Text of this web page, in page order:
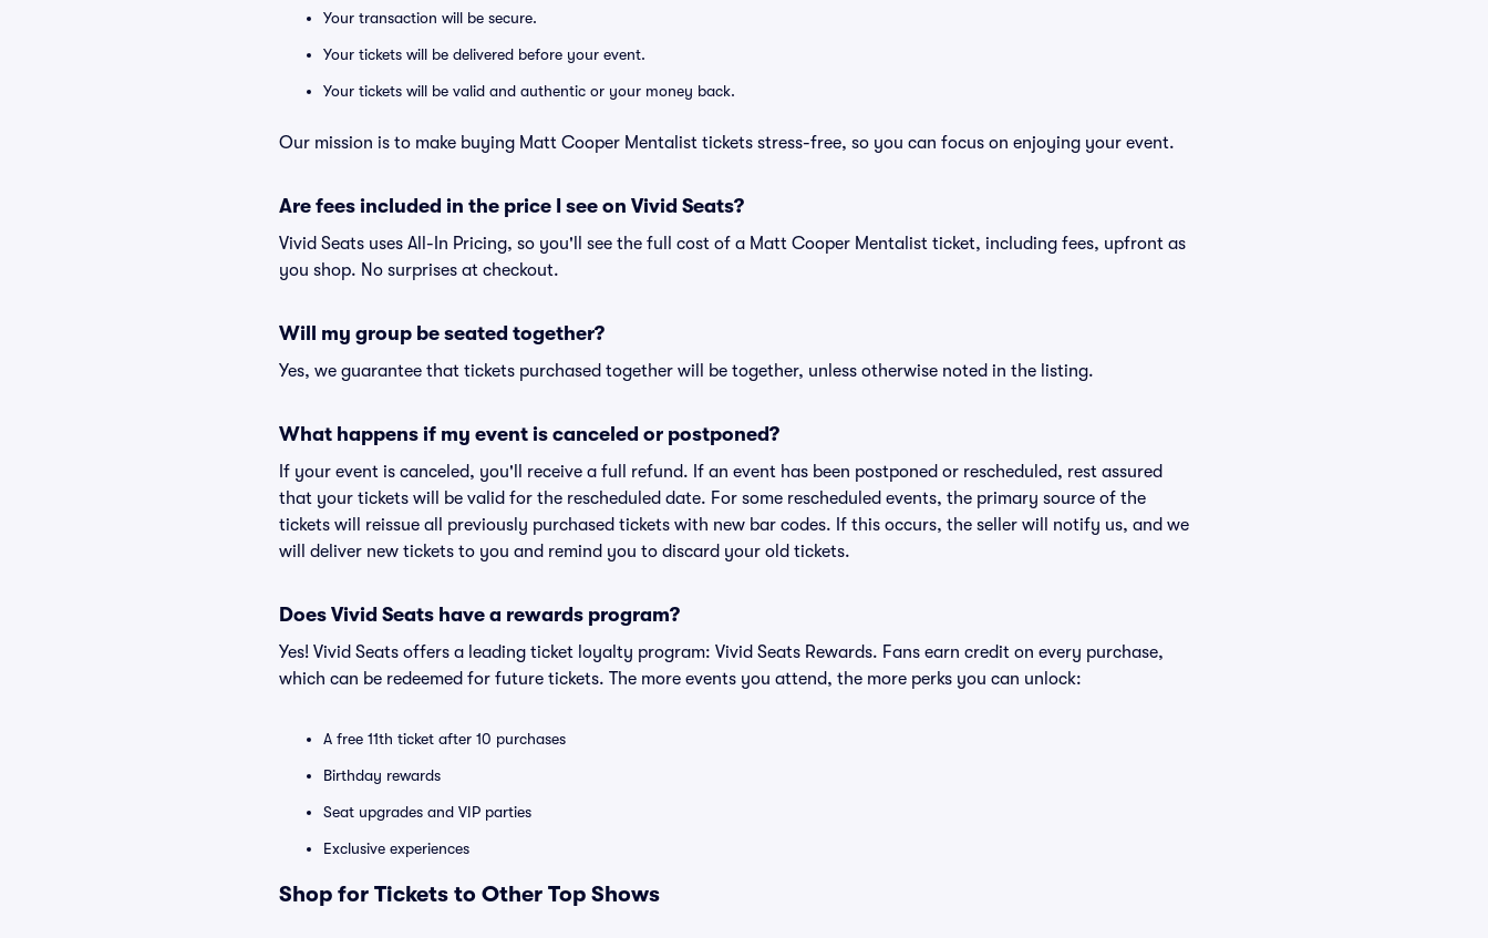
Your transaction will be secure.
Your tickets will be delivered before your event.
Your tickets will be valid and authentic or your money back.
Our mission is to make buying Matt Cooper Mentalist tickets stress-free, so you can focus on enjoying your event.
Are fees included in the price I see on Vivid Seats?
Vivid Seats uses All-In Pricing, so you'll see the full cost of a Matt Cooper Mentalist ticket, including fees, upfront as
you shop. No surprises at checkout.
Will my group be seated together?
Yes, we guarantee that tickets purchased together will be together, unless otherwise noted in the listing.
What happens if my event is canceled or postponed?
If your event is canceled, you'll receive a full refund. If an event has been postponed or rescheduled, rest assured
that your tickets will be valid for the rescheduled date. For some rescheduled events, the primary source of the
tickets will reissue all previously purchased tickets with new bar codes. If this occurs, the seller will notify us, and we
will deliver new tickets to you and remind you to discard your old tickets.
Does Vivid Seats have a rewards program?
Yes! Vivid Seats offers a leading ticket loyalty program: Vivid Seats Rewards. Fans earn credit on every purchase,
which can be redeemed for future tickets. The more events you attend, the more perks you can unlock:
A free 11th ticket after 10 purchases
Birthday rewards
Seat upgrades and VIP parties
Exclusive experiences
Shop for Tickets to Other Top Shows